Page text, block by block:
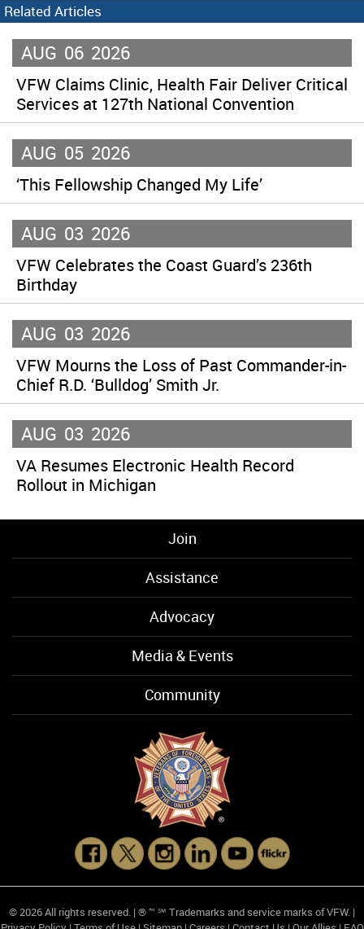
Related Articles
AUG 06 2026
VFW Claims Clinic, Health Fair Deliver Critical
Services at 127th National Convention
AUG 05 2026
‘This Fellowship Changed My Life’
AUG 03 2026
VFW Celebrates the Coast Guard’s 236th
Birthday
AUG 03 2026
VFW Mourns the Loss of Past Commander-in-
Chief R.D. ‘Bulldog’ Smith Jr.
AUG 03 2026
VA Resumes Electronic Health Record
Rollout in Michigan
Join
Assistance
Advocacy
Media & Events
Community
© 2026 All rights reserved. | ® ™ ℠ Trademarks and service marks of VFW. |